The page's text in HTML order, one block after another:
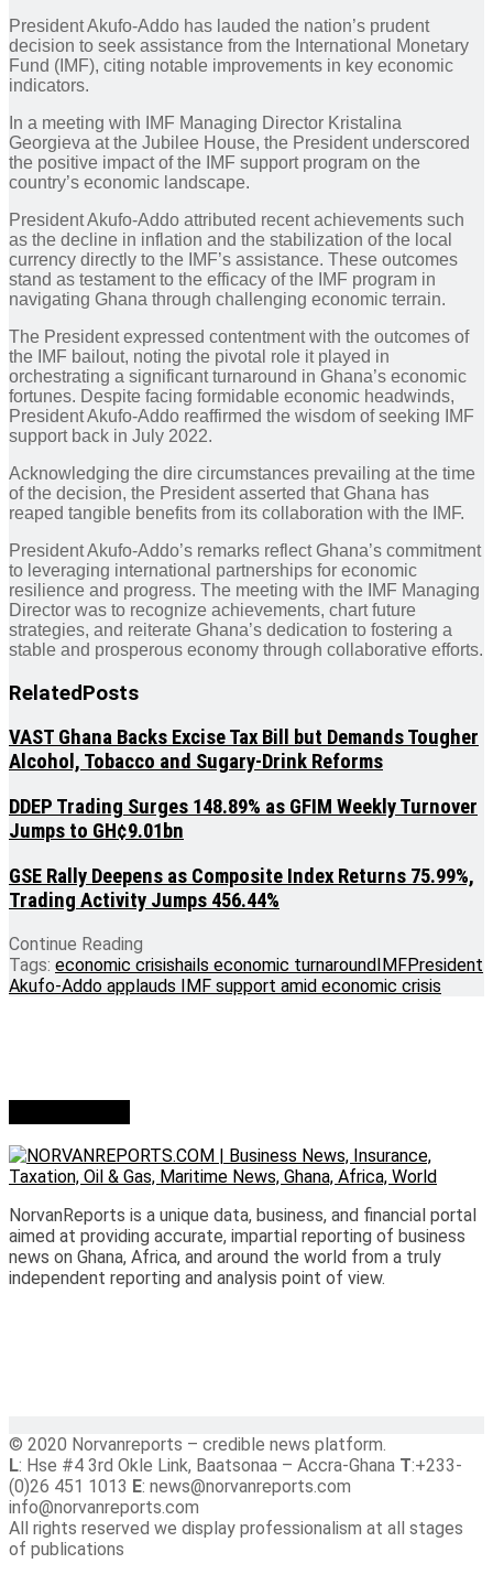
President Akufo-Addo has lauded the nation’s prudent
decision to seek assistance from the International Monetary
Fund (IMF), citing notable improvements in key economic
indicators.
In a meeting with IMF Managing Director Kristalina
Georgieva at the Jubilee House, the President underscored
the positive impact of the IMF support program on the
country’s economic landscape.
President Akufo-Addo attributed recent achievements such
as the decline in inflation and the stabilization of the local
currency directly to the IMF’s assistance. These outcomes
stand as testament to the efficacy of the IMF program in
navigating Ghana through challenging economic terrain.
The President expressed contentment with the outcomes of
the IMF bailout, noting the pivotal role it played in
orchestrating a significant turnaround in Ghana’s economic
fortunes. Despite facing formidable economic headwinds,
President Akufo-Addo reaffirmed the wisdom of seeking IMF
support back in July 2022.
Acknowledging the dire circumstances prevailing at the time
of the decision, the President asserted that Ghana has
reaped tangible benefits from its collaboration with the IMF.
President Akufo-Addo’s remarks reflect Ghana’s commitment
to leveraging international partnerships for economic
resilience and progress. The meeting with the IMF Managing
Director was to recognize achievements, chart future
strategies, and reiterate Ghana’s dedication to fostering a
stable and prosperous economy through collaborative efforts.
RelatedPosts
VAST Ghana Backs Excise Tax Bill but Demands Tougher
Alcohol, Tobacco and Sugary-Drink Reforms
DDEP Trading Surges 148.89% as GFIM Weekly Turnover
Jumps to GH¢9.01bn
GSE Rally Deepens as Composite Index Returns 75.99%,
Trading Activity Jumps 456.44%
Continue Reading
Tags: economic crisishails economic turnaroundIMFPresident
Akufo-Addo applauds IMF support amid economic crisis
NorvanReports is a unique data, business, and financial portal
aimed at providing accurate, impartial reporting of business
news on Ghana, Africa, and around the world from a truly
independent reporting and analysis point of view.
© 2020 Norvanreports – credible news platform.
L: Hse #4 3rd Okle Link, Baatsonaa – Accra-Ghana T:+233-
(0)26 451 1013 E: news@norvanreports.com
info@norvanreports.com
All rights reserved we display professionalism at all stages
of publications